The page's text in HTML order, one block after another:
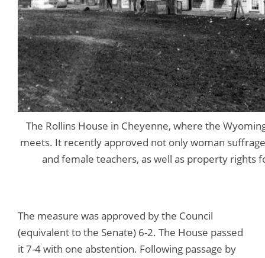
The Rollins House in Cheyenne, where the
meets. It recently approved not only woman
and female teachers, as well as property rights
The measure was approved by the Council
(equivalent to the Senate) 6-2. The House passed
it 7-4 with one abstention. Following passage by